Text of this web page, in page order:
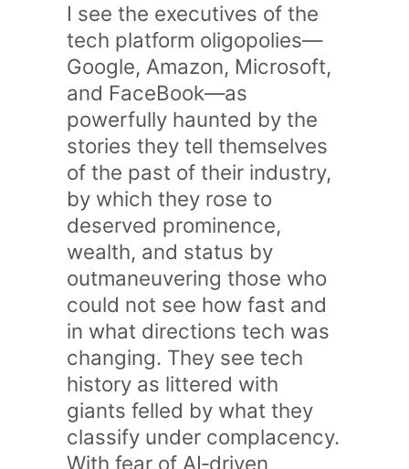
I see the executives of the
tech platform oligopolies—
Google, Amazon, Microsoft,
and FaceBook—as
powerfully haunted by the
stories they tell themselves
of the past of their industry,
by which they rose to
deserved prominence,
wealth, and status by
outmaneuvering those who
could not see how fast and
in what directions tech was
changing. They see tech
history as littered with
giants felled by what they
classify under complacency.
With fear of AI‑driven